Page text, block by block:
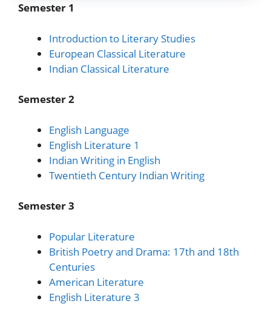
Semester 1
Introduction to Literary Studies
European Classical Literature
Indian Classical Literature
Semester 2
English Language
English Literature 1
Indian Writing in English
Twentieth Century Indian Writing
Semester 3
Popular Literature
British Poetry and Drama: 17th and 18th
Centuries
American Literature
English Literature 3